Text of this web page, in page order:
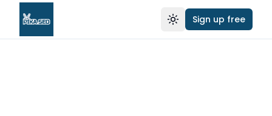
Toggle theme
Sign up free